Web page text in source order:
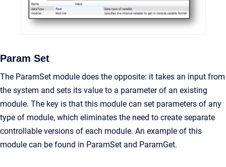
Param Set
The ParamSet module does the opposite: it takes an input from
the system and sets its value to a parameter of an existing
module. The key is that this module can set parameters of any
type of module, which eliminates the need to create separate
controllable versions of each module. An example of this
module can be found in ParamSet and ParamGet.